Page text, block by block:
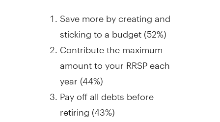
Save more by creating and
sticking to a budget (52%)
Contribute the maximum
amount to your RRSP each
year (44%)
Pay off all debts before
retiring (43%)